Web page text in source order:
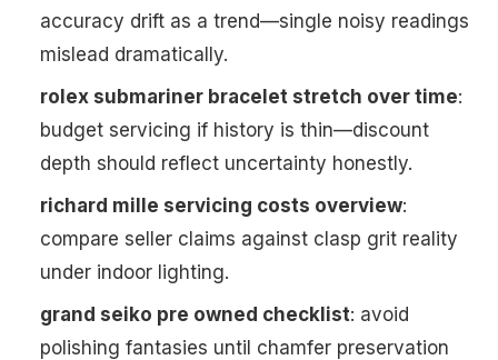
accuracy drift as a trend—single noisy readings
mislead dramatically.
rolex submariner bracelet stretch over time:
budget servicing if history is thin—discount
depth should reflect uncertainty honestly.
richard mille servicing costs overview:
compare seller claims against clasp grit reality
under indoor lighting.
grand seiko pre owned checklist: avoid
polishing fantasies until chamfer preservation